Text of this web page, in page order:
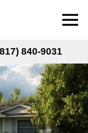
840-9031